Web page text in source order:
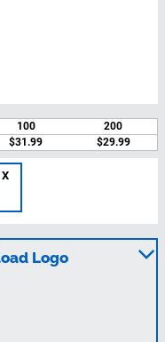
100
200
$31.99 $29.99
Logo